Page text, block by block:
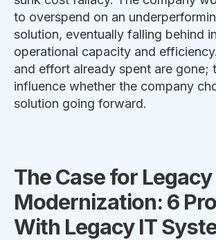
to overspend on an
solution, eventually falling behind in
operational capacity and
and effort already spent are gone;
influence whether the company
solution going forward.
The Case for
Modernization: 6
With Legacy IT